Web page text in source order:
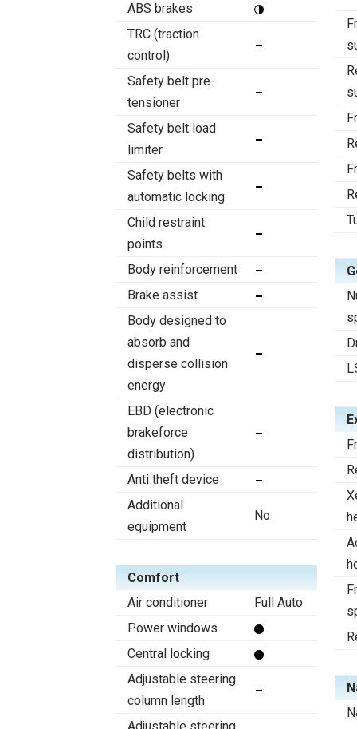
ABS brakes
TRC (traction
control)
Safety belt pre-
tensioner
Safety belt load
limiter
Safety belts with
automatic locking
Child restraint
points
Body reinforcement
Brake assist
Body designed to
absorb and
disperse collision
energy
EBD (electronic
brakeforce
distribution)
Anti theft device
Additional
equipment
No
Comfort
Air conditioner
Full Auto
Power windows
Central locking
Adjustable steering
column length